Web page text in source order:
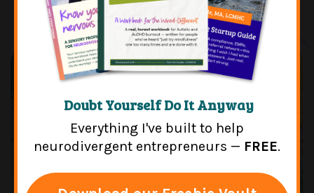
Doubt Yourself Do It Anyway
Everything I've built to help
neurodivergent entrepreneurs — FREE.